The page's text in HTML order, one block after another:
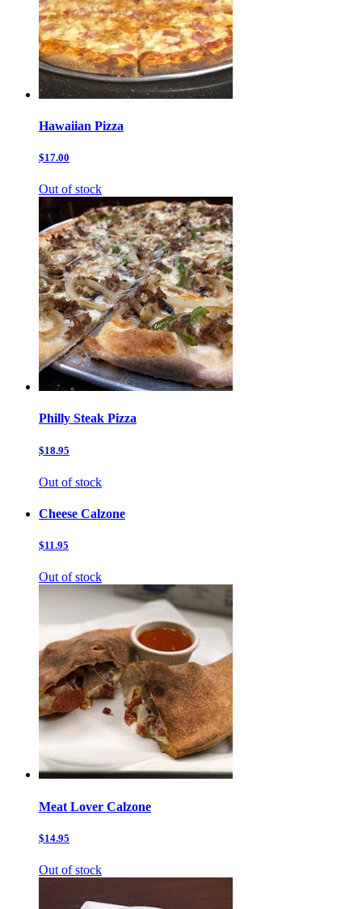
Hawaiian Pizza
$17.00
Out of stock
Philly Steak Pizza
$18.95
Out of stock
Cheese Calzone
$11.95
Out of stock
Meat Lover Calzone
$14.95
Out of stock